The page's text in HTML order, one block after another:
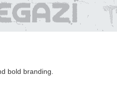
bold branding.